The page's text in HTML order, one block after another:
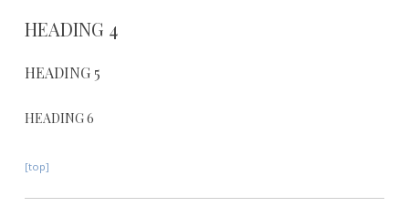
HEADING 4
HEADING 5
HEADING 6
[top]